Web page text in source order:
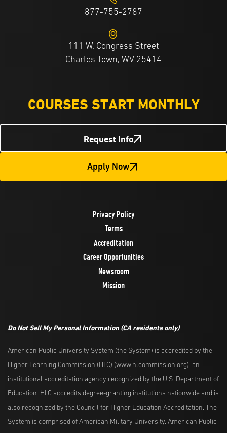
877-755-2787
111 W. Congress Street
Charles Town, WV 25414
COURSES START MONTHLY
Request Info
Apply Now
Privacy Policy
Terms
Accreditation
Career Opportunities
Newsroom
Mission
Do Not Sell My Personal Information (CA residents only)
American Public University System (the System) is accredited by the
Higher Learning Commission (HLC) (www.hlcommission.org), an
institutional accreditation agency recognized by the U.S. Department of
Education. HLC accredits degree-granting institutions nationwide and is
also recognized by the Council for Higher Education Accreditation. The
System is comprised of American Military University, American Public